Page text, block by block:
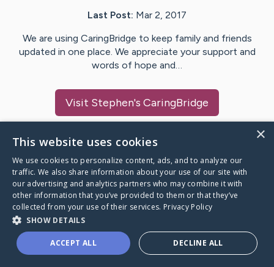
Last Post: Mar 2, 2017
We are using CaringBridge to keep family and friends
updated in one place. We appreciate your support and
words of hope and…
Visit Stephen's CaringBridge
Caring Bridge dot org
A world where no one goes
through a health journey alone.
×
This website uses cookies
We use cookies to personalize content, ads, and to analyze our
traffic. We also share information about your use of our site with
our advertising and analytics partners who may combine it with
other information that you’ve provided to them or that they’ve
collected from your use of their services. Privacy Policy
SHOW DETAILS
ACCEPT ALL DECLINE ALL